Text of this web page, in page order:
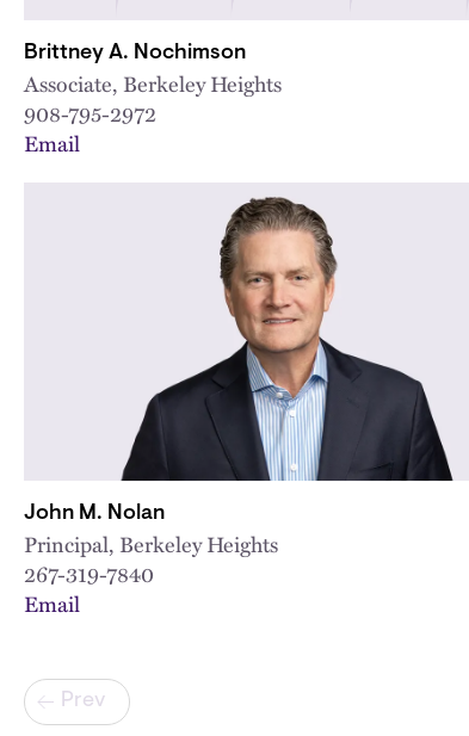
Brittney A. Nochimson
Associate, Berkeley Heights
908-795-2972
Email
John M. Nolan
Principal, Berkeley Heights
267-319-7840
Email
Pagination
Prev